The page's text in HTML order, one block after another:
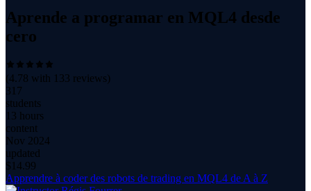
Aprende a programar en MQL4 desde
cero
(4.78 with 133 reviews)
317
students
13 hours
content
Nov 2024
updated
$ 14.99
Apprendre à coder des robots de trading en MQL4 de A à Z